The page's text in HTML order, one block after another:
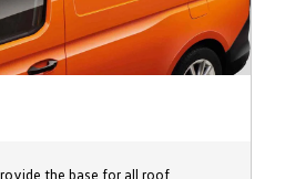
the base for all roof